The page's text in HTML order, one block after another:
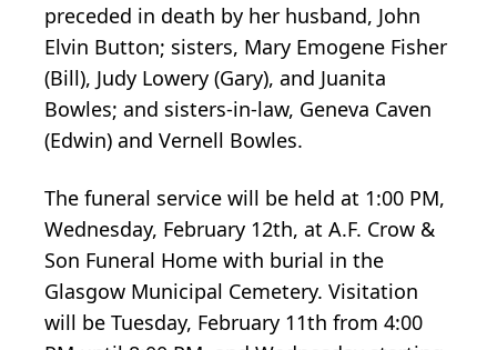
preceded in death by her husband, John
Elvin Button; sisters, Mary Emogene Fisher
(Bill), Judy Lowery (Gary), and Juanita
Bowles; and sisters-in-law, Geneva Caven
(Edwin) and Vernell Bowles.
The funeral service will be held at 1:00 PM,
Wednesday, February 12th, at A.F. Crow &
Son Funeral Home with burial in the
Glasgow Municipal Cemetery. Visitation
will be Tuesday, February 11th from 4:00